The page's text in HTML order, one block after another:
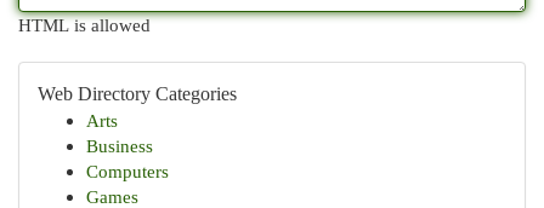
HTML is allowed
Web Directory Categories
Arts
Business
Computers
Games